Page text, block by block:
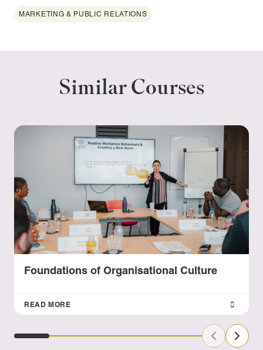
MARKETING & PUBLIC RELATIONS
Similar Courses
Foundations of Organisational Culture
READ MORE
Previous
Next